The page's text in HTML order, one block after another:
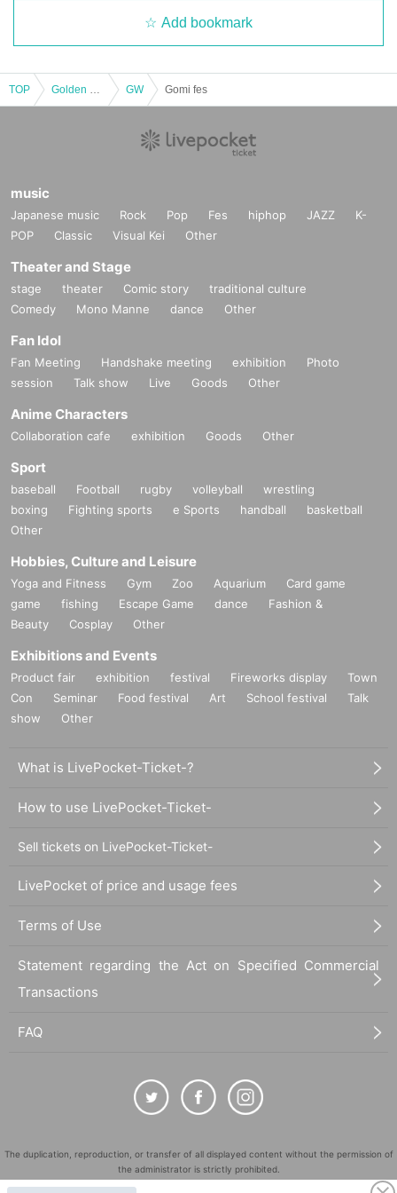
Add bookmark
TOP GW Gomi fes
music
Japanese music Rock Pop Fes hiphop JAZZ
K-
POP
Classic Visual Kei Other
Theater and Stage
stage theater Comic story
traditional culture
Comedy
Mono Manne dance Other
Fan Idol
Fan Meeting Handshake meeting exhibition
Photo
session
Talk show Live Goods Other
Anime Characters
Collaboration cafe exhibition Goods Other
Sport
baseball Football rugby volleyball
wrestling
boxing
Fighting sports e Sports handball
basketball
Other
Hobbies, Culture and Leisure
Yoga and Fitness Gym Zoo Aquarium
Card game
game
fishing Escape Game dance
Fashion &
Beauty
Cosplay Other
Exhibitions and Events
Product fair exhibition festival Fireworks display
Town
Con
Seminar Food festival Art School festival
Talk
show
Other
What is LivePocket-Ticket-?
How to use LivePocket-Ticket-
Sell tickets on LivePocket-Ticket-
LivePocket of price and usage fees
Terms of Use
Statement regarding the Act on Specified Commercial
Transactions
FAQ
The duplication, reproduction, or transfer of all displayed content without the permission of
the administrator is strictly prohibited.